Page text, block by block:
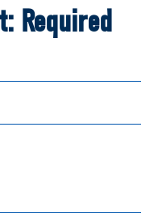
Required